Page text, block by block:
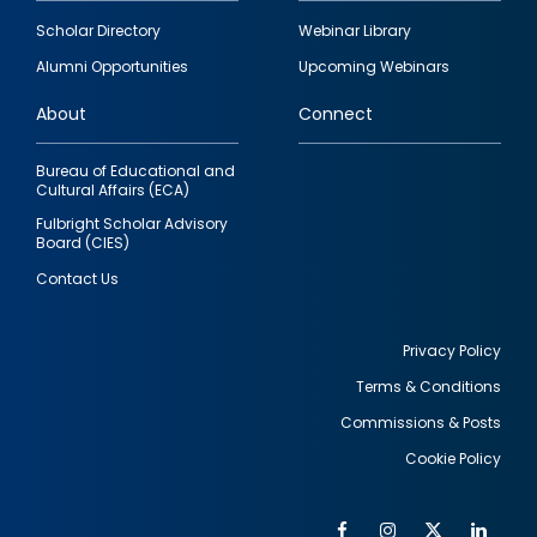
Footer
quick
links
Scholar Directory
Alumni Opportunities
Webinar Library
Upcoming Webinars
About
Bureau of Educational and
Cultural Affairs (ECA)
Fulbright Scholar Advisory
Board (CIES)
Contact Us
Connect
Privacy Policy
Terms & Conditions
Commissions & Posts
Cookie Policy
FacebookInstagram
Twitter